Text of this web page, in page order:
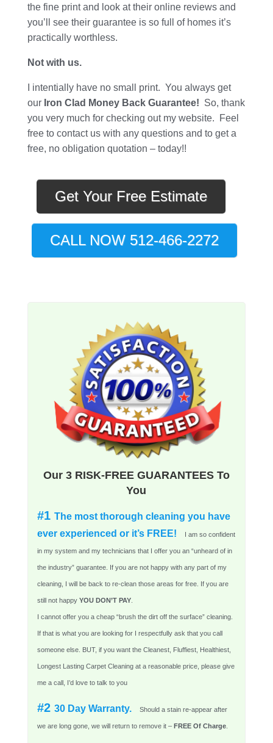
the fine print and look at their online reviews and
you’ll see their guarantee is so full of homes it’s
practically worthless.
Not with us.
I intentially have no small print. You always get
our Iron Clad Money Back Guarantee! So, thank
you very much for checking out my website. Feel
free to contact us with any questions and to get a
free, no obligation quotation – today!!
Get Your Free Estimate
CALL NOW 512-466-2272
Our 3 RISK-FREE GUARANTEES To
You
#1 The most thorough cleaning you have
ever experienced or it’s FREE!
I am so confident
in my system and my technicians that I offer you an “unheard of in
the industry” guarantee. If you are not happy with any part of my
cleaning, I will be back to re-clean those areas for free. If you are
still not happy YOU DON’T PAY.
I cannot offer you a cheap “brush the dirt off the surface” cleaning.
If that is what you are looking for I respectfully ask that you call
someone else. BUT, if you want the Cleanest, Fluffiest, Healthiest,
Longest Lasting Carpet Cleaning at a reasonable price, please give
me a call, I’d love to talk to you
#2 30 Day Warranty. Should a stain re-appear after
we are long gone, we will return to remove it – FREE Of Charge.